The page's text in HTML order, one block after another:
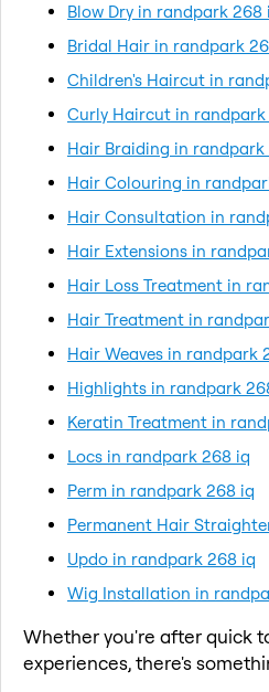
Blow Dry in randpark 268
Bridal Hair in randpark
Children's Haircut in
Curly Haircut in randpark
Hair Braiding in randpark
Hair Colouring in
Hair Consultation in
Hair Extensions in
Hair Loss Treatment in
Hair Treatment in
Hair Weaves in randpark
Highlights in randpark
Keratin Treatment in
Locs in randpark 268 iq
Perm in randpark 268 iq
Permanent Hair
Updo in randpark 268 iq
Wig Installation in
Whether you're after quick
experiences, there's